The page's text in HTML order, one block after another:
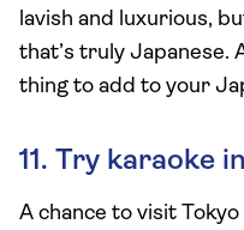
lavish and luxurious,
that’s truly Japanese.
thing to add to your
11. Try karaoke
A chance to visit